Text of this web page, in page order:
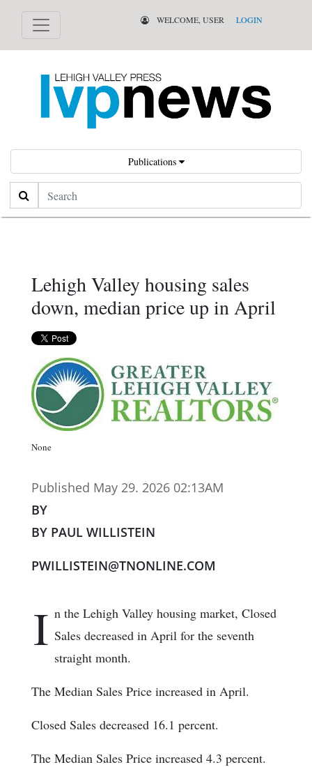
WELCOME, USER LOGIN
Publications
Search
Lehigh Valley housing sales
down, median price up in April
None
Published May 29. 2026 02:13AM
BY
BY PAUL WILLISTEIN
PWILLISTEIN@TNONLINE.COM
I n the Lehigh Valley housing market, Closed
Sales decreased in April for the seventh
straight month.
The Median Sales Price increased in April.
Closed Sales decreased 16.1 percent.
The Median Sales Price increased 4.3 percent.